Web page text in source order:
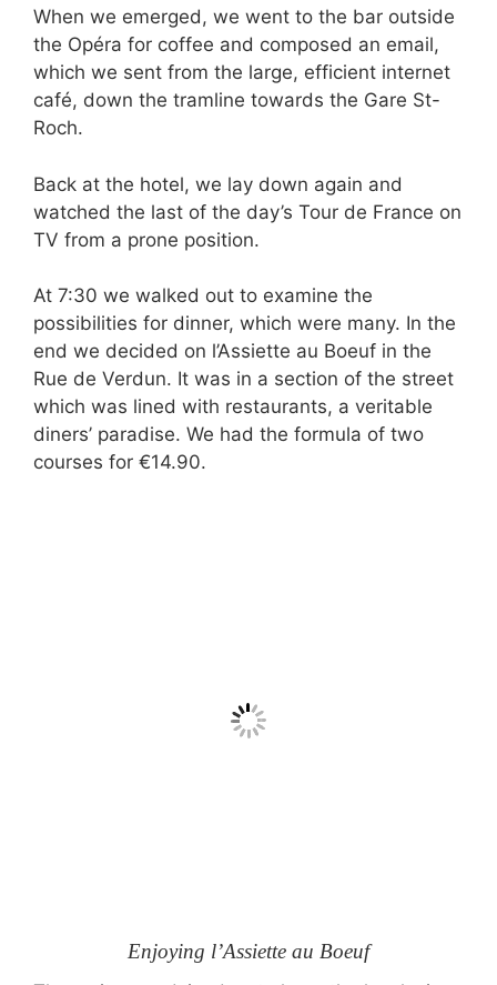
When we emerged, we went to the bar outside
the Opéra for coffee and composed an email,
which we sent from the large, efficient internet
café, down the tramline towards the Gare St-
Roch.
Back at the hotel, we lay down again and
watched the last of the day’s Tour de France on
TV from a prone position.
At 7:30 we walked out to examine the
possibilities for dinner, which were many. In the
end we decided on l’Assiette au Boeuf in the
Rue de Verdun. It was in a section of the street
which was lined with restaurants, a veritable
diners’ paradise. We had the formula of two
courses for €14.90.
Enjoying l’Assiette au Boeuf